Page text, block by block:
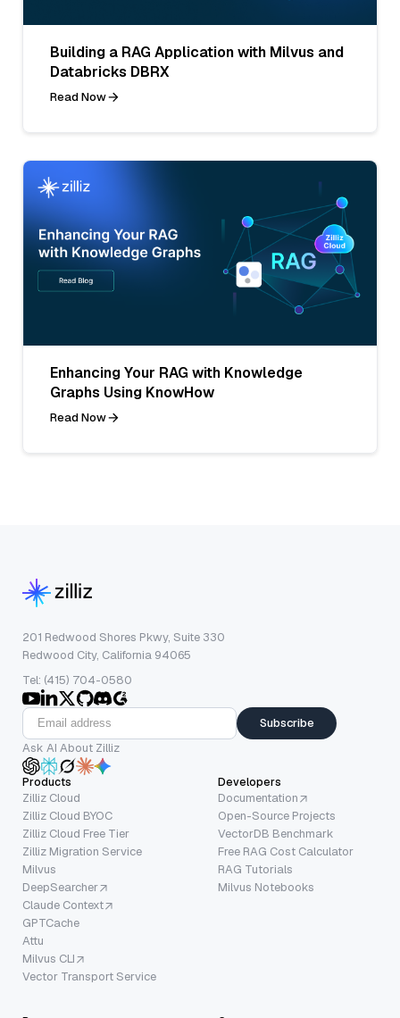
Building a RAG Application with Milvus and
Databricks DBRX
Read Now
Enhancing Your RAG with Knowledge
Graphs Using KnowHow
Read Now
201 Redwood Shores Pkwy, Suite 330
Redwood City, California 94065
Tel: (415) 704-0580
Subscribe
Ask AI About Zilliz
Products
Zilliz Cloud
Zilliz Cloud BYOC
Zilliz Cloud Free Tier
Zilliz Migration Service
Milvus
DeepSearcher
Claude Context
GPTCache
Attu
Milvus CLI
Vector Transport Service
Developers
Documentation
Open-Source Projects
VectorDB Benchmark
Free RAG Cost Calculator
RAG Tutorials
Milvus Notebooks